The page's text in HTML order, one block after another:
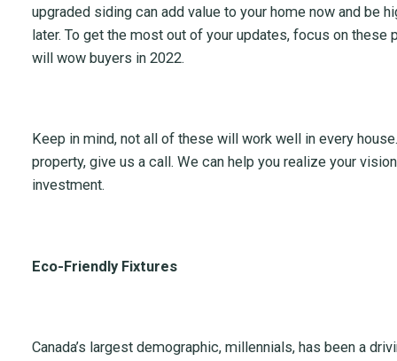
upgraded siding can add value to your home now and be
later. To get the most out of your updates, focus on these
will wow buyers in 2022.
Keep in mind, not all of these will work well in every
property, give us a call. We can help you realize your
investment.
Eco-Friendly Fixtures
Canada’s largest demographic, millennials, has been a